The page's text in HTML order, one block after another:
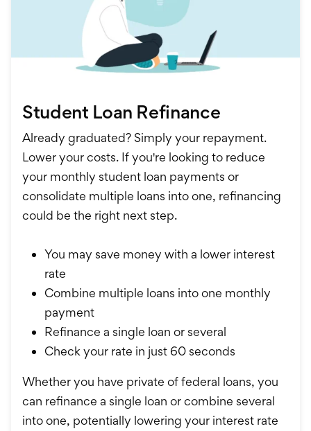
Student Loan Refinance
Already graduated? Simply your repayment.
Lower your costs. If you're looking to reduce
your monthly student loan payments or
consolidate multiple loans into one, refinancing
could be the right next step.
You may save money with a lower interest
rate
Combine multiple loans into one monthly
payment
Refinance a single loan or several
Check your rate in just 60 seconds
Whether you have private of federal loans, you
can refinance a single loan or combine several
into one, potentially lowering your interest rate